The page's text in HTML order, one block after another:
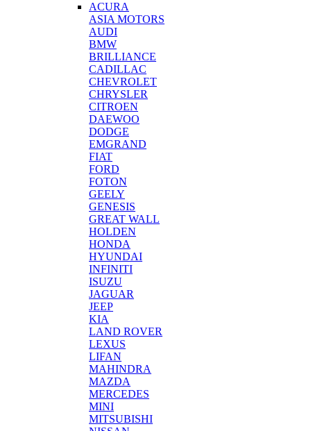
ACURA
ASIA MOTORS
AUDI
BMW
BRILLIANCE
CADILLAC
CHEVROLET
CHRYSLER
CITROEN
DAEWOO
DODGE
EMGRAND
FIAT
FORD
FOTON
GEELY
GENESIS
GREAT WALL
HOLDEN
HONDA
HYUNDAI
INFINITI
ISUZU
JAGUAR
JEEP
KIA
LAND ROVER
LEXUS
LIFAN
MAHINDRA
MAZDA
MERCEDES
MINI
MITSUBISHI